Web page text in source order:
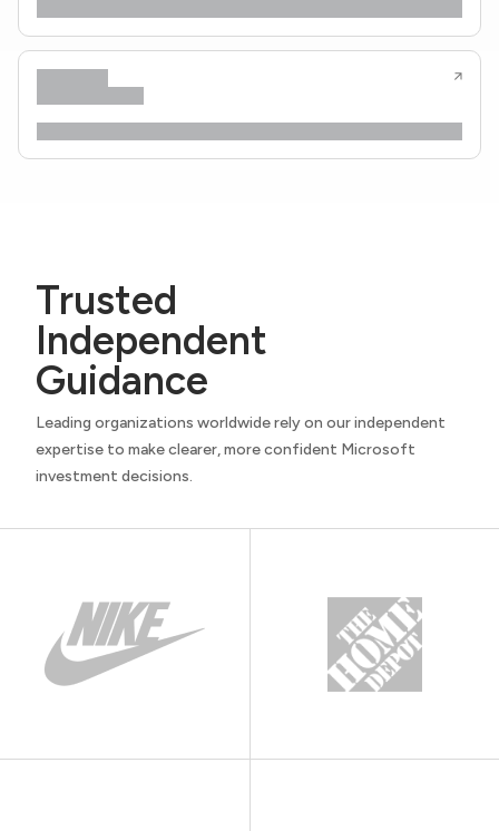
Trusted
Independent
Guidance
Leading organizations worldwide rely on our independent
expertise to make clearer, more confident Microsoft
investment decisions.